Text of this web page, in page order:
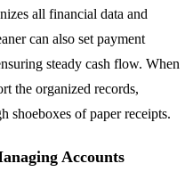
all financial data and
can also set payment
steady cash flow. When
the organized records,
shoeboxes of paper receipts.
Accounts